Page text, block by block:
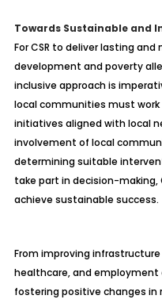
Towards Sustainable and
For CSR to deliver lasting
development and poverty
inclusive approach is
local communities must
initiatives aligned with local
involvement of local
determining suitable
take part in decision-making,
achieve sustainable success.
From improving
healthcare, and employment
fostering positive changes